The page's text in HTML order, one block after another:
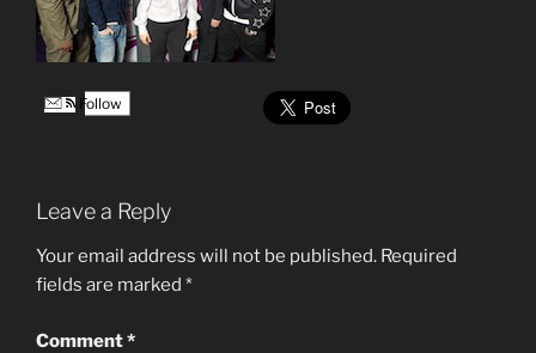
Follow
Leave a Reply
Your email address will not be published. Required
fields are marked *
Comment*